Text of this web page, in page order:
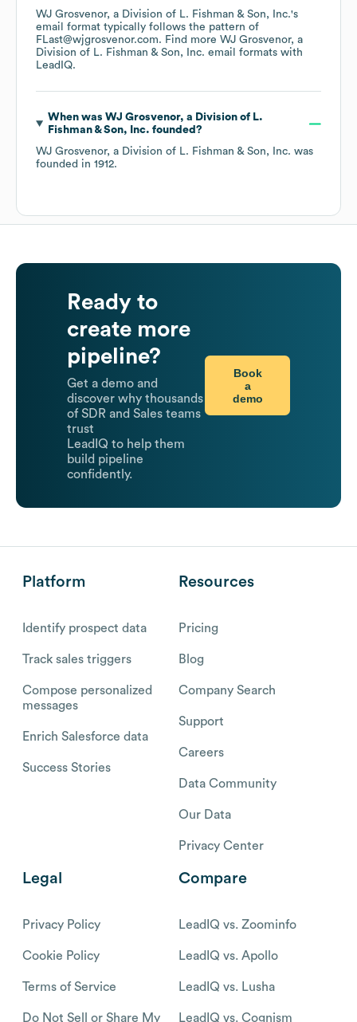
WJ Grosvenor, a Division of L. Fishman & Son, Inc.'s
email format typically follows the pattern of
FLast@wjgrosvenor.com. Find more WJ Grosvenor, a
Division of L. Fishman & Son, Inc. email formats with
LeadIQ.
When was WJ Grosvenor, a Division of L.
Fishman & Son, Inc. founded?
WJ Grosvenor, a Division of L. Fishman & Son, Inc. was
founded in 1912.
Ready to
create more
pipeline?
Get a demo and
discover why thousands
of SDR and Sales teams
trust
LeadIQ to help them
build pipeline
confidently.
Book
a
demo
Platform
Identify prospect data
Track sales triggers
Compose personalized
messages
Enrich Salesforce data
Success Stories
Resources
Pricing
Blog
Company Search
Support
Careers
Data Community
Our Data
Privacy Center
Legal
Privacy Policy
Cookie Policy
Terms of Service
Do Not Sell or Share My
Compare
LeadIQ vs. Zoominfo
LeadIQ vs. Apollo
LeadIQ vs. Lusha
LeadIQ vs. Cognism